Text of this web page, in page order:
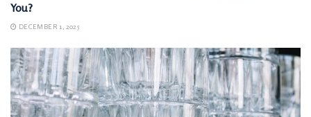
You?
DECEMBER 1, 2025